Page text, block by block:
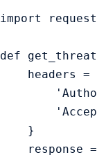
import
def